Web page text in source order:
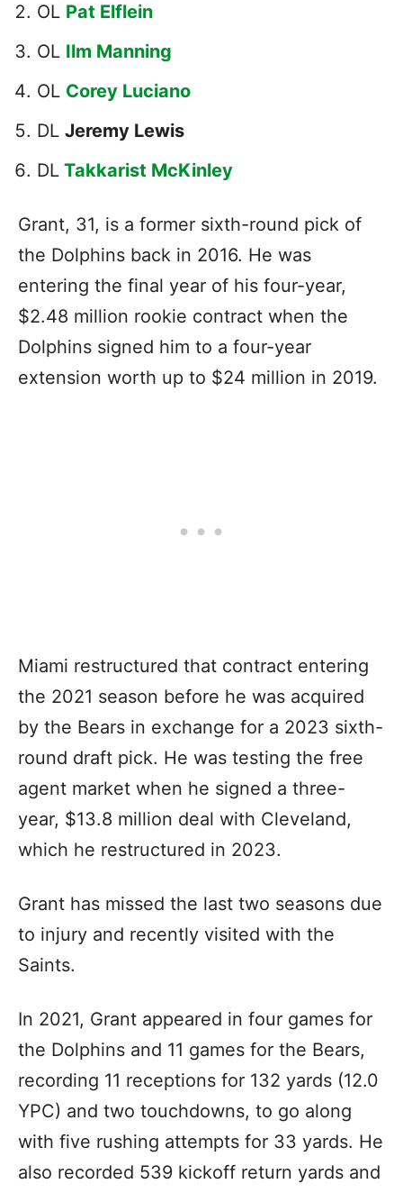
OL Pat Elflein
OL Ilm Manning
OL Corey Luciano
DL Jeremy Lewis
DL Takkarist McKinley
Grant, 31, is a former sixth-round pick of
the Dolphins back in 2016. He was
entering the final year of his four-year,
$2.48 million rookie contract when the
Dolphins signed him to a four-year
extension worth up to $24 million in 2019.
Miami restructured that contract entering
the 2021 season before he was acquired
by the Bears in exchange for a 2023 sixth-
round draft pick. He was testing the free
agent market when he signed a three-
year, $13.8 million deal with Cleveland,
which he restructured in 2023.
Grant has missed the last two seasons due
to injury and recently visited with the
Saints.
In 2021, Grant appeared in four games for
the Dolphins and 11 games for the Bears,
recording 11 receptions for 132 yards (12.0
YPC) and two touchdowns, to go along
with five rushing attempts for 33 yards. He
also recorded 539 kickoff return yards and